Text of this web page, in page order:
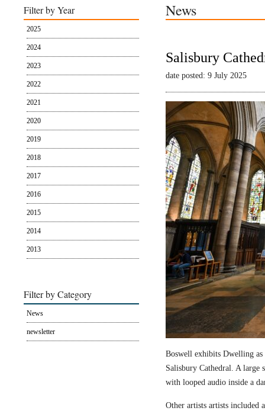
Filter by Year
2025
2024
2023
2022
2021
2020
2019
2018
2017
2016
2015
2014
2013
Filter by Category
News
newsletter
News
Salisbury
date posted: 9 July 2025
Boswell exhibits Dwelling
Salisbury Cathedral. A large
with looped audio inside a
Other artists artists included